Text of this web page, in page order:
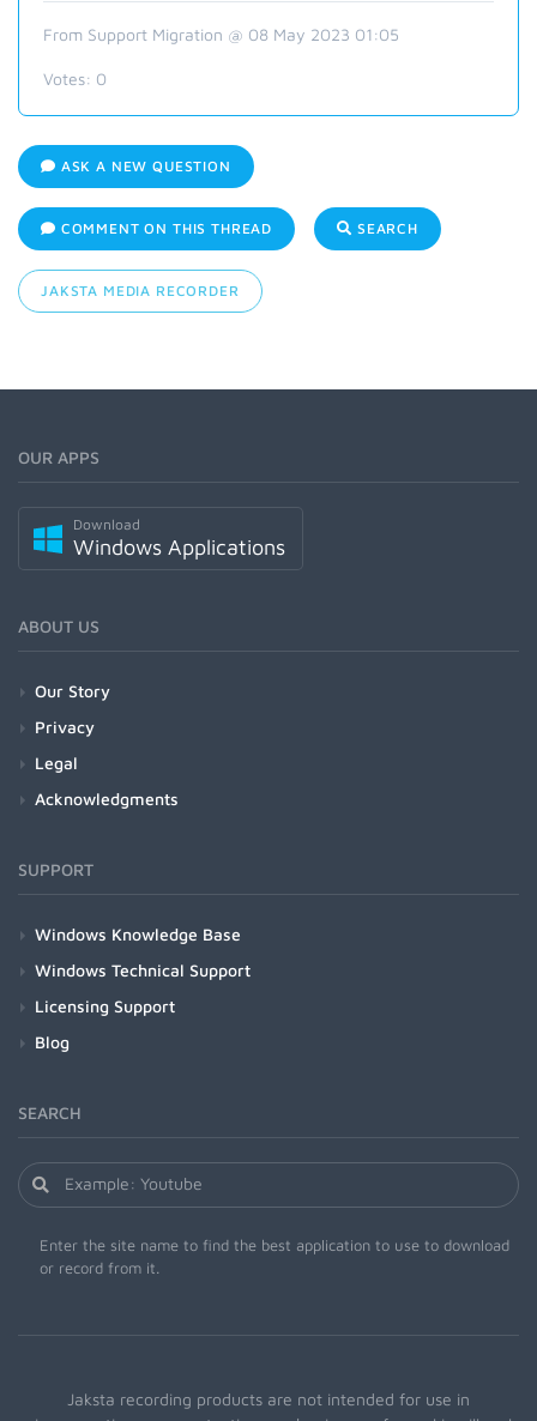
From Support Migration @ 08 May 2023 01:05
Votes: 0
ASK A NEW QUESTION
COMMENT ON THIS THREAD SEARCH
JAKSTA MEDIA RECORDER
OUR APPS
Download
Windows Applications
ABOUT US
Our Story
Privacy
Legal
Acknowledgments
SUPPORT
Windows Knowledge Base
Windows Technical Support
Licensing Support
Blog
SEARCH
Enter the site name to find the best application to use to download
or record from it.
Jaksta recording products are not intended for use in